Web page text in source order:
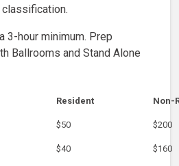
3-hour minimum. Prep
Ballrooms and Stand Alone
Resident Non-
$50 $200
$40 $160